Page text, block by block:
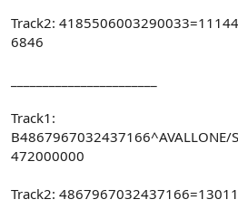
Track2:
6846
Track1:
B4867967032437166^AVALLONE/
472000000
Track2: